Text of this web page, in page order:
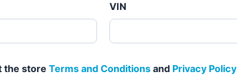
VIN
the store Terms and Conditionsand Privacy Policy